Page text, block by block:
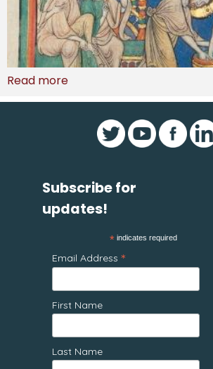
Read more
Subscribe for
updates!
* indicates required
Email Address *
First Name
Last Name